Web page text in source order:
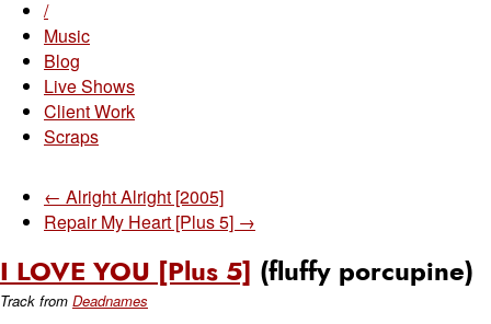
/
Music
Blog
Live Shows
Client Work
Scraps
← Alright Alright [2005]
Repair My Heart [Plus 5] →
I LOVE YOU [Plus 5] (fluffy porcupine)
Track from Deadnames